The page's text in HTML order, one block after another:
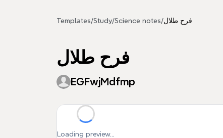
Templates/Study/Science notes/فرح طلال
فرح طلال
EGFwjMdfmp
Loading preview...